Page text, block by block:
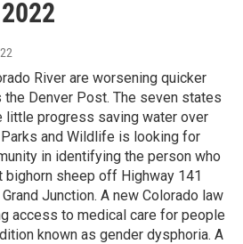
River are worsening quicker
Denver Post. The seven states
little progress saving water over
and Wildlife is looking for
in identifying the person who
sheep off Highway 141
Junction. A new Colorado law
access to medical care for people
known as gender dysphoria. A